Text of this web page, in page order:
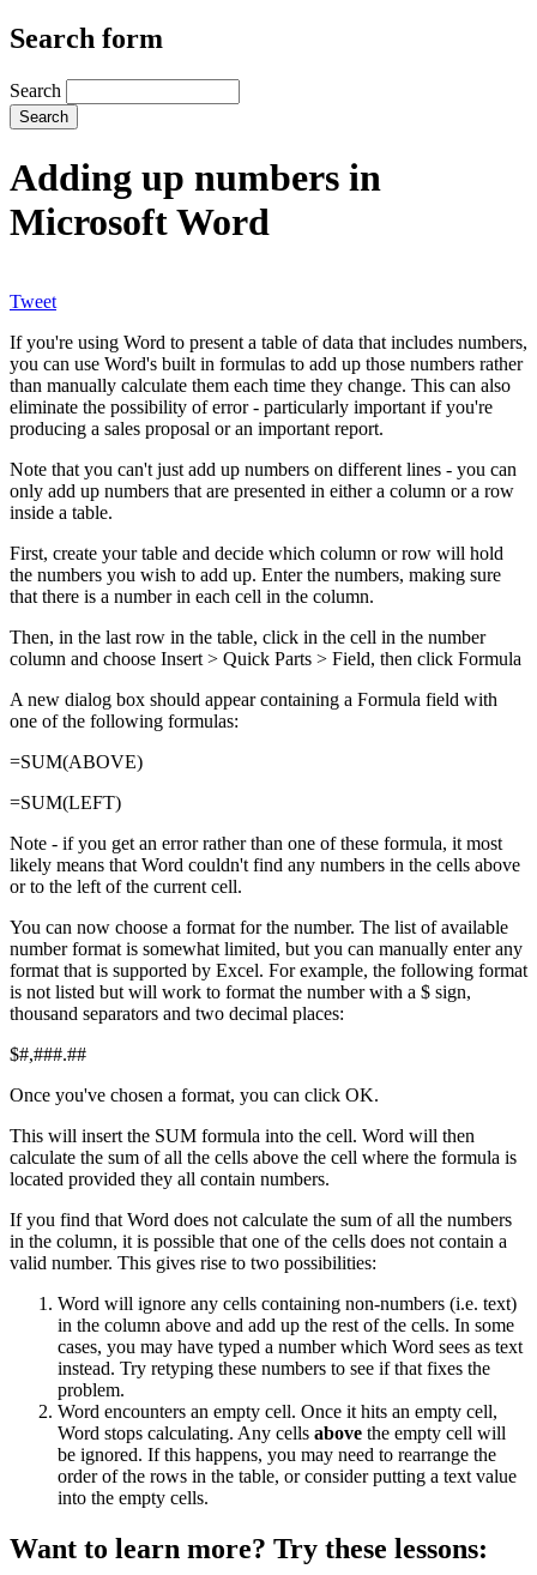
Search form
Search
Adding up numbers in
Microsoft Word
Tweet
If you're using Word to present a table of data that includes numbers,
you can use Word's built in formulas to add up those numbers rather
than manually calculate them each time they change. This can also
eliminate the possibility of error - particularly important if you're
producing a sales proposal or an important report.
Note that you can't just add up numbers on different lines - you can
only add up numbers that are presented in either a column or a row
inside a table.
First, create your table and decide which column or row will hold
the numbers you wish to add up. Enter the numbers, making sure
that there is a number in each cell in the column.
Then, in the last row in the table, click in the cell in the number
column and choose Insert > Quick Parts > Field, then click Formula
A new dialog box should appear containing a Formula field with
one of the following formulas:
=SUM(ABOVE)
=SUM(LEFT)
Note - if you get an error rather than one of these formula, it most
likely means that Word couldn't find any numbers in the cells above
or to the left of the current cell.
You can now choose a format for the number. The list of available
number format is somewhat limited, but you can manually enter any
format that is supported by Excel. For example, the following format
is not listed but will work to format the number with a $ sign,
thousand separators and two decimal places:
$#,###.##
Once you've chosen a format, you can click OK.
This will insert the SUM formula into the cell. Word will then
calculate the sum of all the cells above the cell where the formula is
located provided they all contain numbers.
If you find that Word does not calculate the sum of all the numbers
in the column, it is possible that one of the cells does not contain a
valid number. This gives rise to two possibilities:
Word will ignore any cells containing non-numbers (i.e. text)
in the column above and add up the rest of the cells. In some
cases, you may have typed a number which Word sees as text
instead. Try retyping these numbers to see if that fixes the
problem.
Word encounters an empty cell. Once it hits an empty cell,
Word stops calculating. Any cells above the empty cell will
be ignored. If this happens, you may need to rearrange the
order of the rows in the table, or consider putting a text value
into the empty cells.
Want to learn more? Try these lessons: